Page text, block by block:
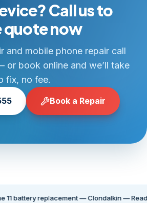
Call us to
quote now
and mobile phone repair call
or book online and we’ll take
fix, no fee.
Book a Repair
replacement — Clondalkin — Ready for